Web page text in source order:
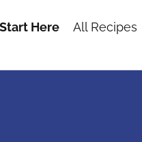
Start Here All Recipes